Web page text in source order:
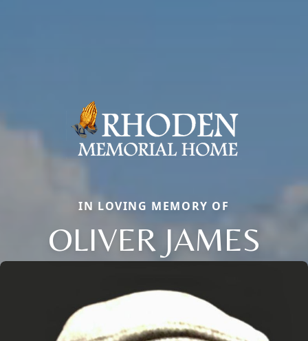
IN LOVING MEMORY OF
OLIVER JAMES